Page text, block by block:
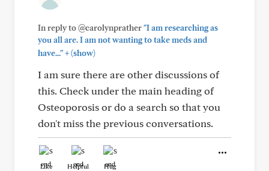
In reply to @carolynprather"I am researching as
you all are. I am not wanting to take meds and
have..."+(show)
I am sure there are other discussions of
this. Check under the main heading of
Osteoporosis or do a search so that you
don't miss the previous conversations.
Like Helpful Hug